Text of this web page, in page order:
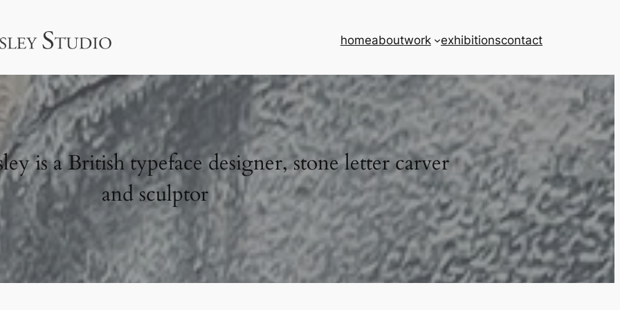
homeaboutwork exhibitionscontact
is a British typeface designer, stone letter carver
and sculptor